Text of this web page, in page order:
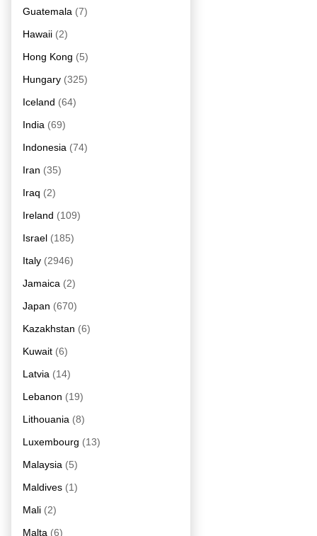
Guatemala (7)
Hawaii (2)
Hong Kong (5)
Hungary (325)
Iceland (64)
India (69)
Indonesia (74)
Iran (35)
Iraq (2)
Ireland (109)
Israel (185)
Italy (2946)
Jamaica (2)
Japan (670)
Kazakhstan (6)
Kuwait (6)
Latvia (14)
Lebanon (19)
Lithouania (8)
Luxembourg (13)
Malaysia (5)
Maldives (1)
Mali (2)
Malta (6)